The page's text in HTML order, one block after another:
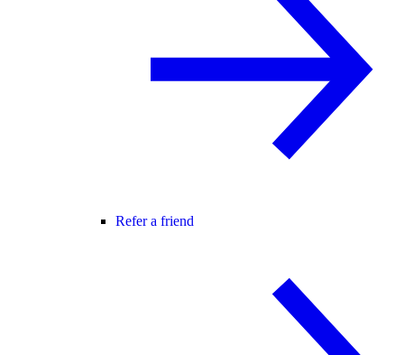
Refer a friend